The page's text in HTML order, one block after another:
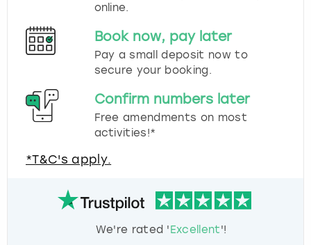
online.
Book now, pay later
Pay a small deposit now to
secure your booking.
Confirm numbers later
Free amendments on most
activities!*
*T&C's apply.
We're rated 'Excellent'!